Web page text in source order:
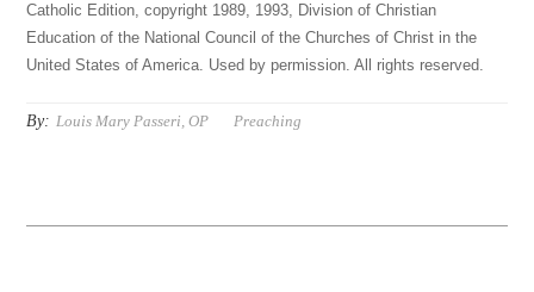
Catholic Edition, copyright 1989, 1993, Division of Christian
Education of the National Council of the Churches of Christ in the
United States of America. Used by permission. All rights reserved.
By: Louis Mary Passeri, OP Preaching